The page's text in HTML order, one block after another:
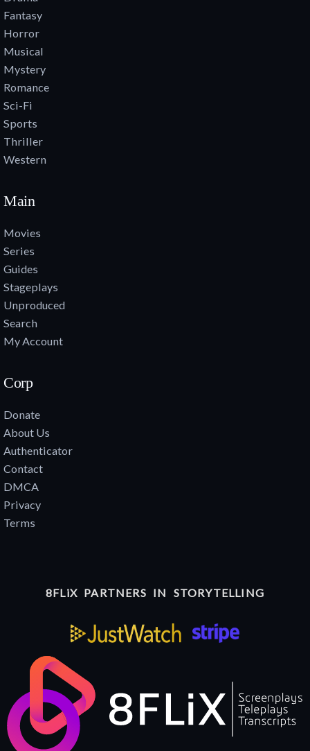
Fantasy
Horror
Musical
Mystery
Romance
Sci-Fi
Sports
Thriller
Western
Main
Movies
Series
Guides
Stageplays
Unproduced
Search
My Account
Corp
Donate
About Us
Authenticator
Contact
DMCA
Privacy
Terms
8FLiX PARTNERS IN STORYTELLING